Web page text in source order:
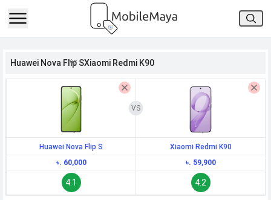
Huawei Nova Flip SXiaomi Redmi K90
Huawei Nova Flip S
Xiaomi Redmi K90
৳. 60,000
৳. 59,900
4.1 4.2